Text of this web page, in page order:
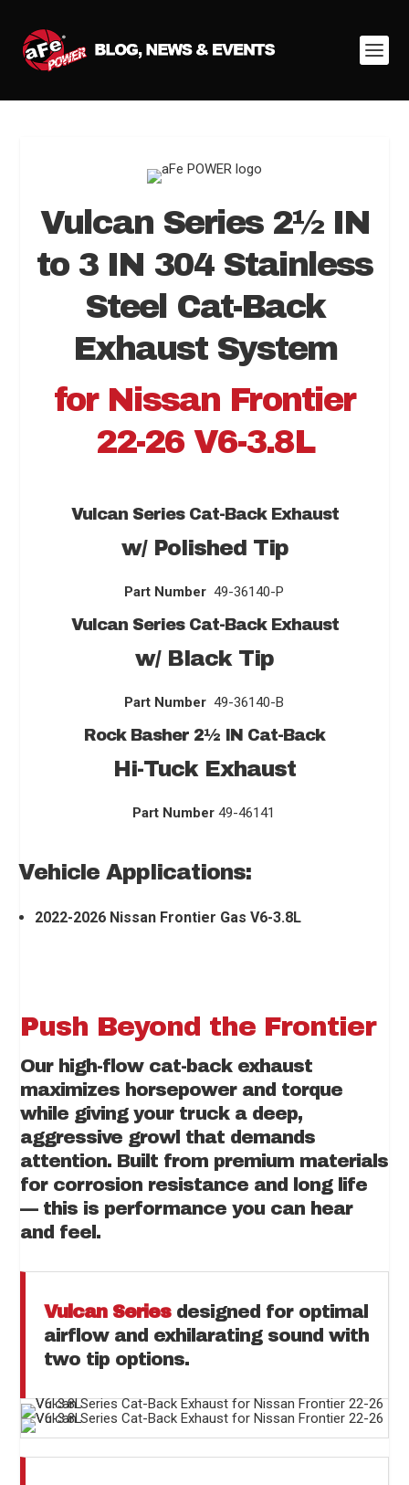
Vulcan Series 2½ IN
to 3 IN 304 Stainless
Steel Cat-Back
Exhaust System
for Nissan Frontier
22-26 V6-3.8L
Vulcan Series Cat-Back Exhaust
w/ Polished Tip
Part Number 49-36140-P
Vulcan Series Cat-Back Exhaust
w/ Black Tip
Part Number 49-36140-B
Rock Basher 2½ IN Cat-Back
Hi-Tuck Exhaust
Part Number 49-46141
Vehicle Applications:
2022-2026 Nissan Frontier Gas V6-3.8L
Push Beyond the Frontier
Our high-flow cat-back exhaust
maximizes horsepower and torque
while giving your truck a deep,
aggressive growl that demands
attention. Built from premium materials
for corrosion resistance and long life
— this is performance you can hear
and feel.
Vulcan Seriesdesigned for optimal
airflow and exhilarating sound with
two tip options.